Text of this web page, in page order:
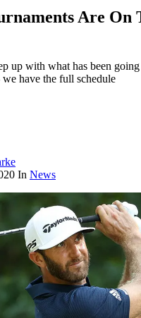
Are On
up with what has been
have the full schedule
In News